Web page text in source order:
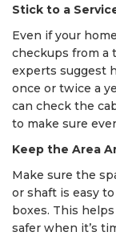
Stick to a
Even if your
checkups from a
experts suggest
once or twice a
can check the
to make sure
Keep the Area
Make sure the
or shaft is easy
boxes. This
safer when it’s